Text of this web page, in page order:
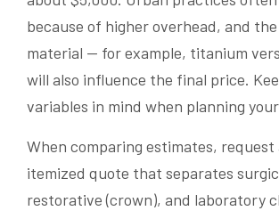
because of higher overhead, and
material — for example, titanium
will also influence the final price.
variables in mind when planning
When comparing estimates,
itemized quote that separates
restorative (crown), and laboratory